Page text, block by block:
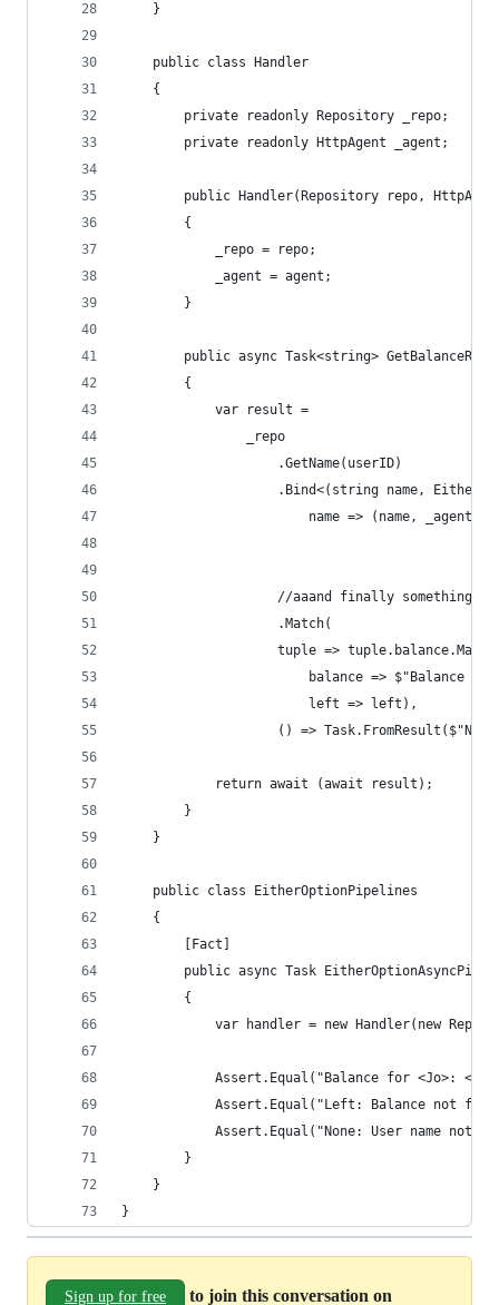
    }
    public class Handler
    {
        private readonly Repository _repo;
        private readonly HttpAgent _agent;
public Handler(Repository repo,
        {
            _repo = repo;
            _agent = agent;
        }
public async Task<string>
        {
            var result =
                _repo
                    .GetName(userID)
.Bind<(string name,
name => (name,
//aaand finally something
                    .Match(
tuple =>
balance => $"Balance
                        left => left),
() =>
            return await (await result);
        }
    }
    public class EitherOptionPipelines
    {
        [Fact]
public async Task
        {
var handler = new Handler(new
Assert.Equal("Balance for <Jo>:
Assert.Equal("Left: Balance not
Assert.Equal("None: User name not
        }
    }
}
Sign up for free to join this conversation on